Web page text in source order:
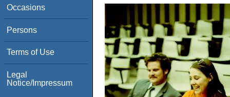
Occasions
Persons
Terms of Use
Legal
Notice/Impressum